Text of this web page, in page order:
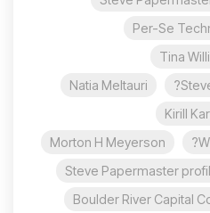
Per-Se
Tina
Natia Meltauri
Kirill
Morton H Meyerson
Steve Papermaster
Boulder River Capital